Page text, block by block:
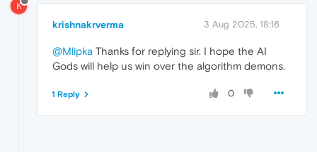
K
krishnakrverma 3 Aug 2025, 18:16
@Mlipka Thanks for replying sir. I hope the AI
Gods will help us win over the algorithm demons.
0
1 Reply